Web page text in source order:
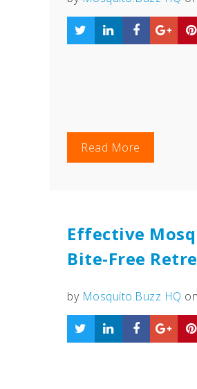
Read More
Effective
Bite-Free
by Mosquito.Buzz HQ